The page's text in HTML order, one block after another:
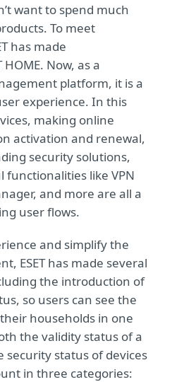
want to spend much
To meet
has made
Now, as a
platform, it is a
experience. In this
making online
activation and renewal,
security solutions,
like VPN
and more are all a
user flows.
and simplify the
ESET has made several
the introduction of
so users can see the
households in one
the validity status of a
security status of devices
in three categories: